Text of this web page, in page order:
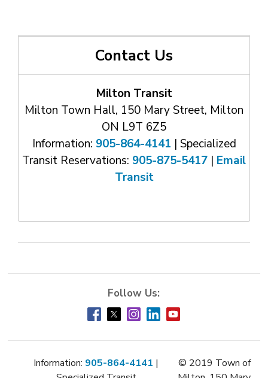
Contact Us
Milton Transit
Milton Town Hall, 150 Mary Street, Milton
ON L9T 6Z5
Information: 905-864-4141 | Specialized
Transit Reservations: 905-875-5417 | Email
Transit
Information: 905-864-4141 |
© 2019 Town of